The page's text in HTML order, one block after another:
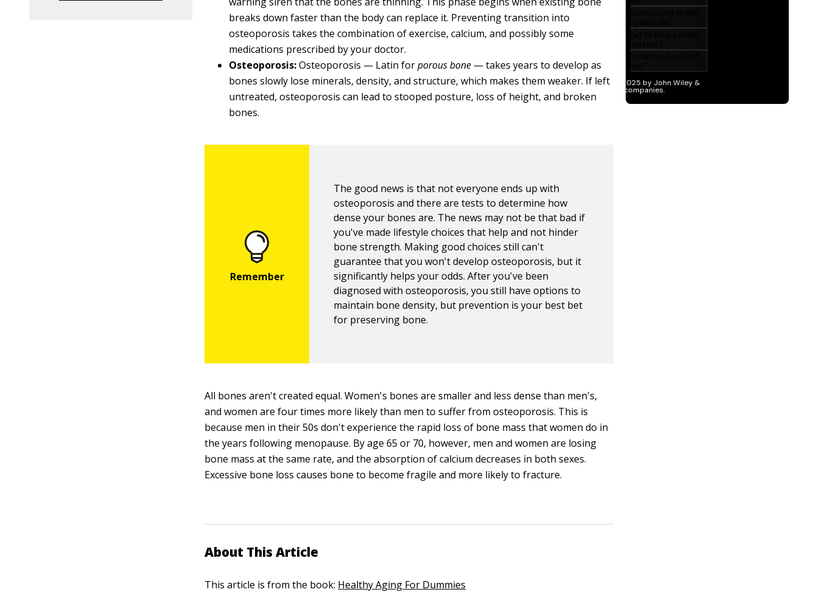
breaks down faster than the body can replace it. Preventing transition into
osteoporosis takes the combination of exercise, calcium, and possibly some
medications prescribed by your doctor.
Osteoporosis:Osteoporosis — Latin forporous bone — takes years to develop as
bones slowly lose minerals, density, and structure, which makes them weaker. If left
untreated, osteoporosis can lead to stooped posture, loss of height, and broken
bones.
The good news is that not everyone ends up with
osteoporosis and there are tests to determine how
dense your bones are. The news may not be that bad if
you've made lifestyle choices that help and not hinder
bone strength. Making good choices still can't
guarantee that you won't develop osteoporosis, but it
significantly helps your odds. After you've been
diagnosed with osteoporosis, you still have options to
maintain bone density, but prevention is your best bet
for preserving bone.
All bones aren't created equal. Women's bones are smaller and less dense than men's,
and women are four times more likely than men to suffer from osteoporosis. This is
because men in their 50s don't experience the rapid loss of bone mass that women do in
the years following menopause. By age 65 or 70, however, men and women are losing
bone mass at the same rate, and the absorption of calcium decreases in both sexes.
Excessive bone loss causes bone to become fragile and more likely to fracture.
About This Article
This article is from the book: Healthy Aging For Dummies